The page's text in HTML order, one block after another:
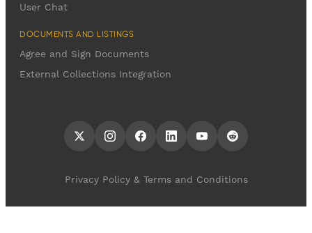
User Chat
DOCUMENTS AND LISTINGS
Agree and Sign Documents
External Collections Integration
Privacy Policy & Terms and Conditions